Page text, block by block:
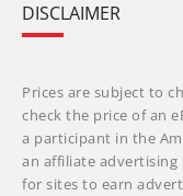
DISCLAIMER
Prices are subject to
check the price of an
a participant in the
an affiliate advertising
for sites to earn